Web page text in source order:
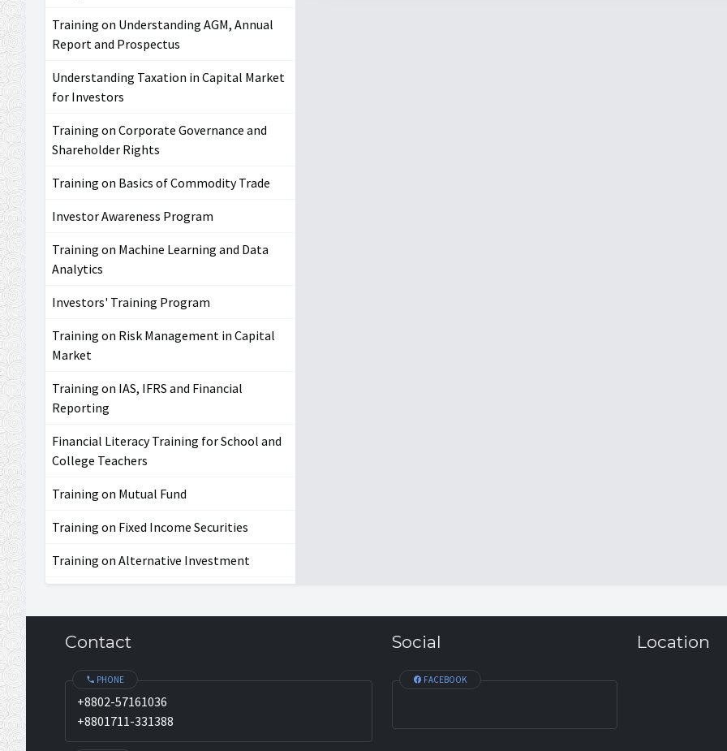
Training on Understanding AGM, Annual
Report and Prospectus
Understanding Taxation in Capital Market
for Investors
Training on Corporate Governance and
Shareholder Rights
Training on Basics of Commodity Trade
Investor Awareness Program
Training on Machine Learning and Data
Analytics
Investors' Training Program
Training on Risk Management in Capital
Market
Training on IAS, IFRS and Financial
Reporting
Financial Literacy Training for School and
College Teachers
Training on Mutual Fund
Training on Fixed Income Securities
Training on Alternative Investment
Contact
PHONE
+8802-57161036
+8801711-331388
Social
FACEBOOK
Location